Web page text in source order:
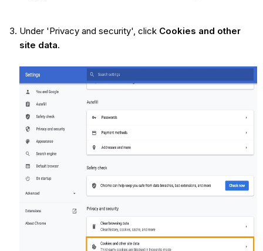
Under 'Privacy and security', click Cookies and other
site data.